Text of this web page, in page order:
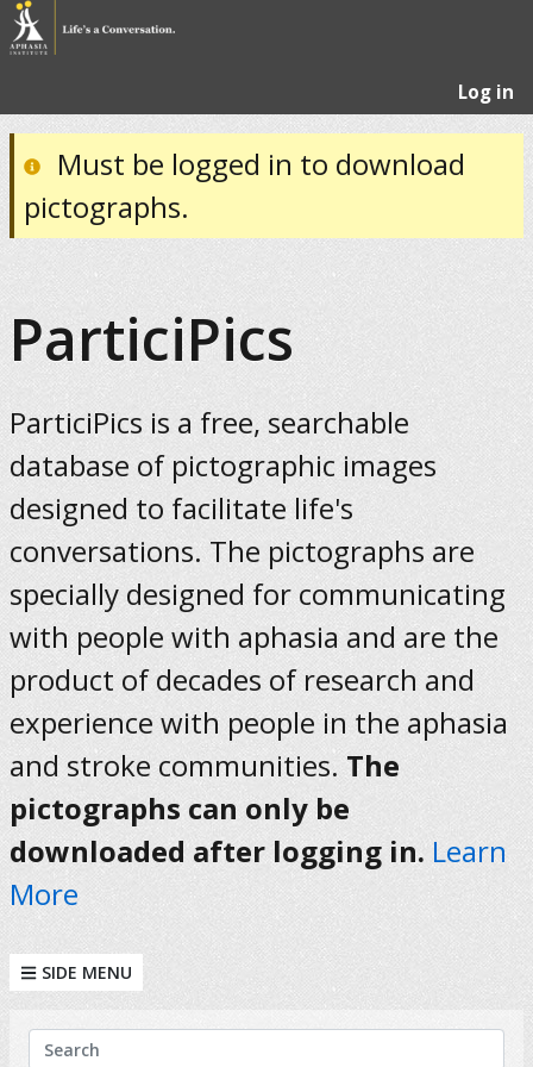
Log in
Must be logged in to download
pictographs.
ParticiPics
ParticiPics is a free, searchable
database of pictographic images
designed to facilitate life's
conversations. The pictographs are
specially designed for communicating
with people with aphasia and are the
product of decades of research and
experience with people in the aphasia
and stroke communities. The
pictographs can only be
downloaded after logging in. Learn
More
SIDE MENU
KEYWORDS
Search